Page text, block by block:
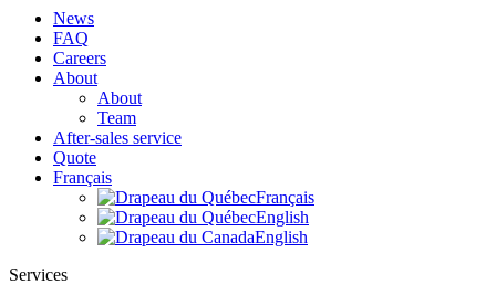
News
FAQ
Careers
About
About
Team
After-sales service
Quote
Français
Français
English
English
Services